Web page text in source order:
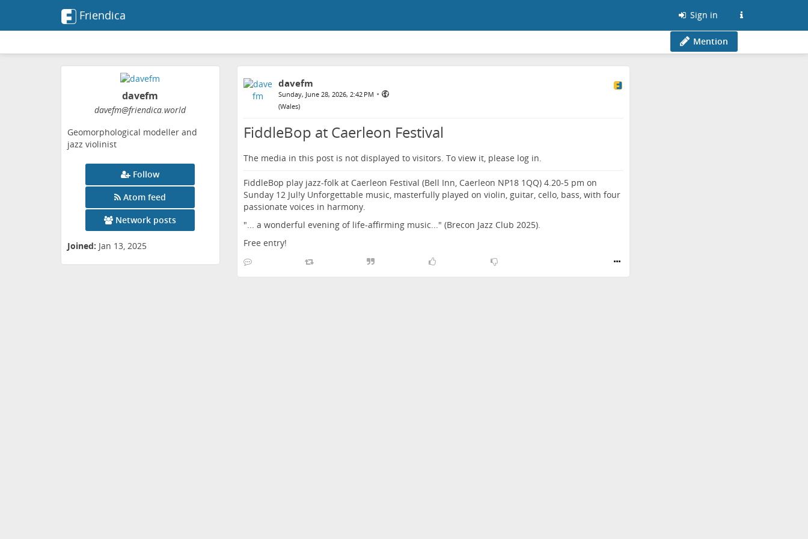
Friendica Sign in
Mention
davefm
davefm@friendica.world
Geomorphological modeller and
jazz violinist
Follow
Atom feed
Network posts
Joined: Jan 13, 2025
davefm
Sunday, June 28, 2026, 2:42 PM •
(Wales)
FiddleBop at Caerleon Festival
The media in this post is not displayed to visitors. To view it, please log in.
FiddleBop play jazz-folk at Caerleon Festival (Bell Inn, Caerleon NP18 1QQ) 4.20-5 pm on
Sunday 12 Jul!y Unforgettable music, masterfully played on violin, guitar, cello, bass, with four
passionate voices in harmony.
"... a wonderful evening of life-affirming music..." (Brecon Jazz Club 2025).
Free entry!